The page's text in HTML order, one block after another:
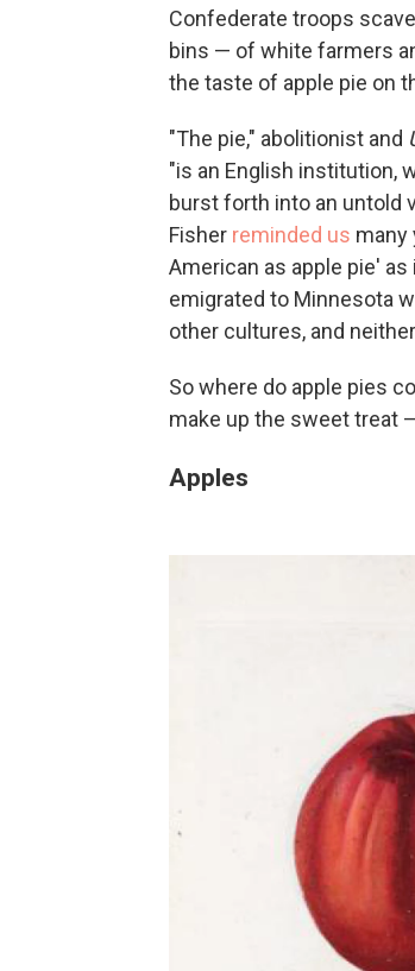
Confederate troops
bins — of white farmers
the taste of apple pie on
"The pie," abolitionist and
"is an English institution,
burst forth into an untold
Fisher reminded us many
American as apple pie'
emigrated to Minnesota
other cultures, and
So where do apple pies
make up the sweet treat
Apples